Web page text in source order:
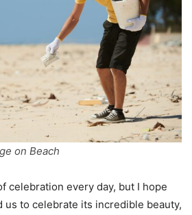
on Beach
celebration every day, but I hope
to celebrate its incredible beauty,